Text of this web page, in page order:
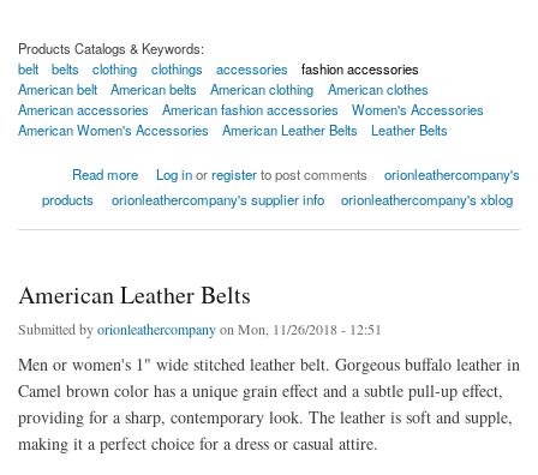
Products Catalogs & Keywords:
belt
belts clothing clothings accessories
fashion accessories
American belt
American belts American clothing
American clothes
American accessories
American fashion accessories
Women's Accessories
American Women's Accessories
American Leather Belts Leather Belts
Read more
about Women's Accessories Leather Belt
Log inorregisterto post comments
orionleathercompany's
products
orionleathercompany's supplier info orionleathercompany's xblog
American Leather Belts
Submitted byorionleathercompanyon Mon, 11/26/2018 - 12:51
Men or women's 1" wide stitched leather belt. Gorgeous buffalo leather in
Camel brown color has a unique grain effect and a subtle pull-up effect,
providing for a sharp, contemporary look. The leather is soft and supple,
making it a perfect choice for a dress or casual attire.